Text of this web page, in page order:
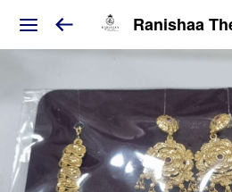
Ranishaa